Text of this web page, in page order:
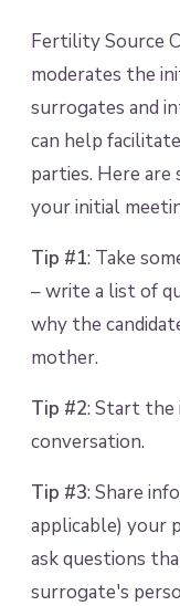
Fertility Source
moderates the
surrogates and
can help
parties. Here
your initial
Tip #1: Take
– write a list of
why the
mother.
Tip #2: Start the
conversation.
Tip #3: Share
applicable) your
ask questions
surrogate's